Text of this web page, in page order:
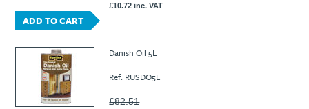
£10.72 inc. VAT
ADD TO CART
Danish Oil 5L
Ref: RUSDO5L
£82.51